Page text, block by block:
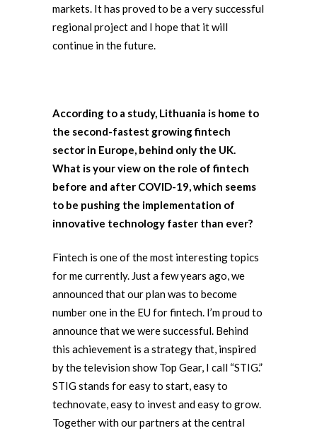
markets. It has proved to be a very successful
regional project and I hope that it will
continue in the future.
According to a study, Lithuania is home to
the second-fastest growing fintech
sector in Europe, behind only the UK.
What is your view on the role of fintech
before and after COVID-19, which seems
to be pushing the implementation of
innovative technology faster than ever?
Fintech is one of the most interesting topics
for me currently. Just a few years ago, we
announced that our plan was to become
number one in the EU for fintech. I’m proud to
announce that we were successful. Behind
this achievement is a strategy that, inspired
by the television show Top Gear, I call “STIG.”
STIG stands for easy to start, easy to
technovate, easy to invest and easy to grow.
Together with our partners at the central